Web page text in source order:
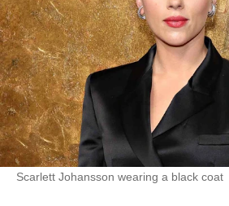
Scarlett Johansson wearing a black coat